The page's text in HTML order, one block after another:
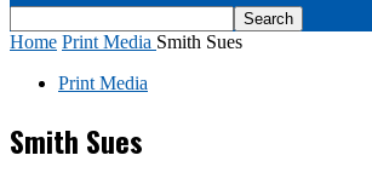
Home Print Media Smith Sues
Print Media
Smith Sues